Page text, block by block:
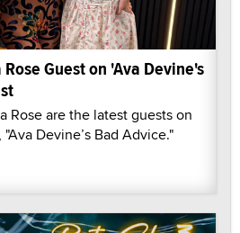
Guest on 'Ava Devine's
Rose are the latest guests on
Devine’s Bad Advice."